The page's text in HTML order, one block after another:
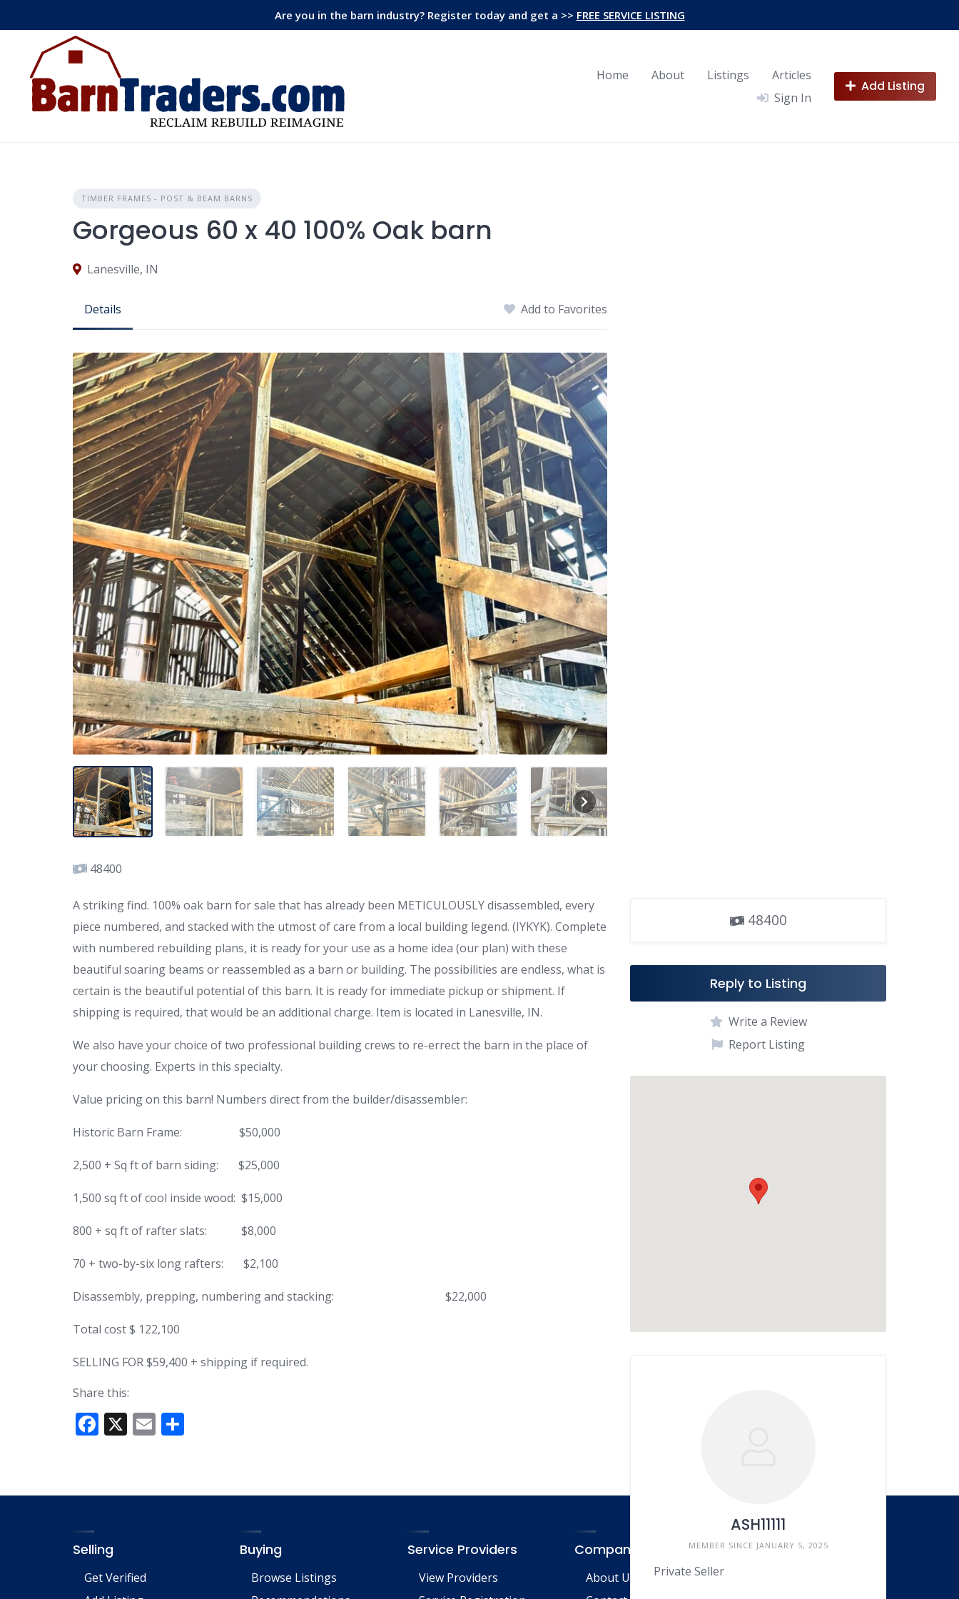
Are you in the barn industry? Register today and get a >> FREE SERVICE LISTING
Home About Listings
Articles
Sign In
Add Listing
TIMBER FRAMES - POST & BEAM BARNS
Gorgeous 60 x 40 100% Oak barn
Lanesville, IN
Details Add to Favorites
48400
A striking find. 100% oak barn for sale that has already been METICULOUSLY disassembled, every
piece numbered, and stacked with the utmost of care from a local building legend. (IYKYK). Complete
with numbered rebuilding plans, it is ready for your use as a home idea (our plan) with these
beautiful soaring beams or reassembled as a barn or building. The possibilities are endless, what is
certain is the beautiful potential of this barn. It is ready for immediate pickup or shipment. If
shipping is required, that would be an additional charge. Item is located in Lanesville, IN.
We also have your choice of two professional building crews to re-errect the barn in the place of
your choosing. Experts in this specialty.
Value pricing on this barn! Numbers direct from the builder/disassembler:
Historic Barn Frame: $50,000
2,500 + Sq ft of barn siding: $25,000
1,500 sq ft of cool inside wood: $15,000
800 + sq ft of rafter slats: $8,000
70 + two-by-six long rafters: $2,100
Disassembly, prepping, numbering and stacking: $22,000
Total cost $ 122,100
SELLING FOR $59,400 + shipping if required.
Share this:
F
b
k
X E
l e
48400
Reply to Listing
Write a Review
Report Listing
ASH11111
MEMBER SINCE JANUARY 5, 2025
Private Seller
Selling
Get Verified
Buying
Browse Listings
Service Providers
View Providers
Company
About Us
Language